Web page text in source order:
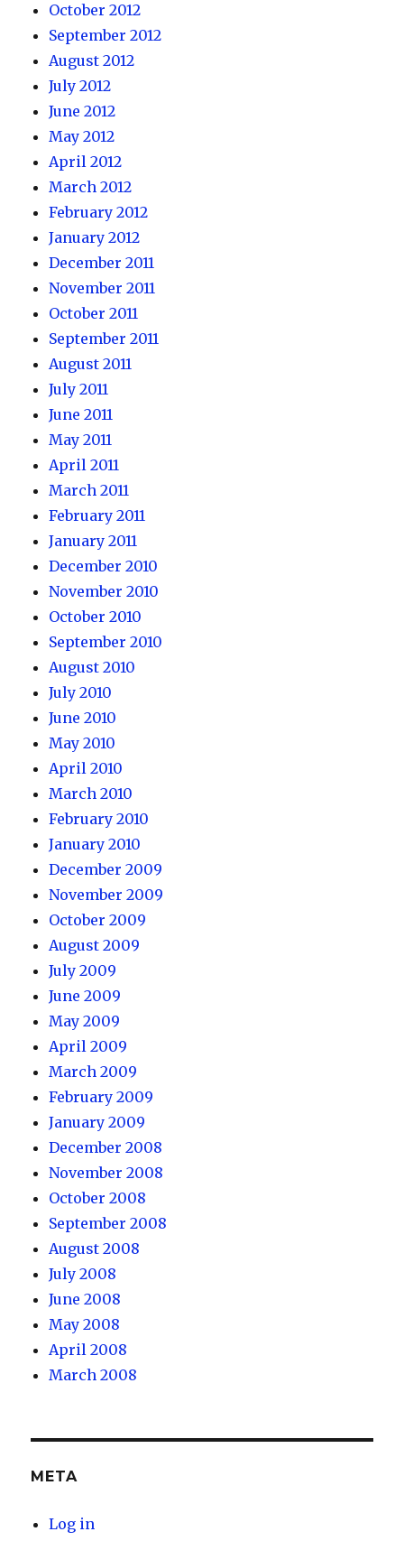
October 2012
September 2012
August 2012
July 2012
June 2012
May 2012
April 2012
March 2012
February 2012
January 2012
December 2011
November 2011
October 2011
September 2011
August 2011
July 2011
June 2011
May 2011
April 2011
March 2011
February 2011
January 2011
December 2010
November 2010
October 2010
September 2010
August 2010
July 2010
June 2010
May 2010
April 2010
March 2010
February 2010
January 2010
December 2009
November 2009
October 2009
August 2009
July 2009
June 2009
May 2009
April 2009
March 2009
February 2009
January 2009
December 2008
November 2008
October 2008
September 2008
August 2008
July 2008
June 2008
May 2008
April 2008
March 2008
META
Log in